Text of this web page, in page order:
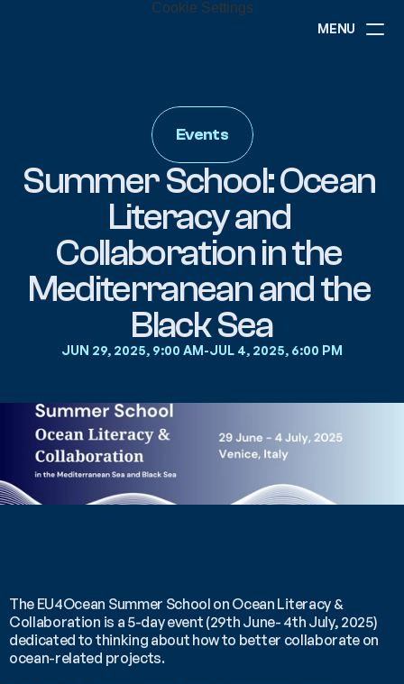
MENU
RESOURCES
GOVERNANCE
COMMUNITY
Cookie Settings
Events
Summer School: Ocean
Literacy and
Collaboration in the
Mediterranean and the
Black Sea
JUN 29, 2025, 9:00 AM-JUL 4, 2025, 6:00 PM
The EU4Ocean Summer School on Ocean Literacy &
Collaboration is a 5-day event (29th June- 4th July, 2025)
dedicated to thinking about how to better collaborate on
ocean-related projects.